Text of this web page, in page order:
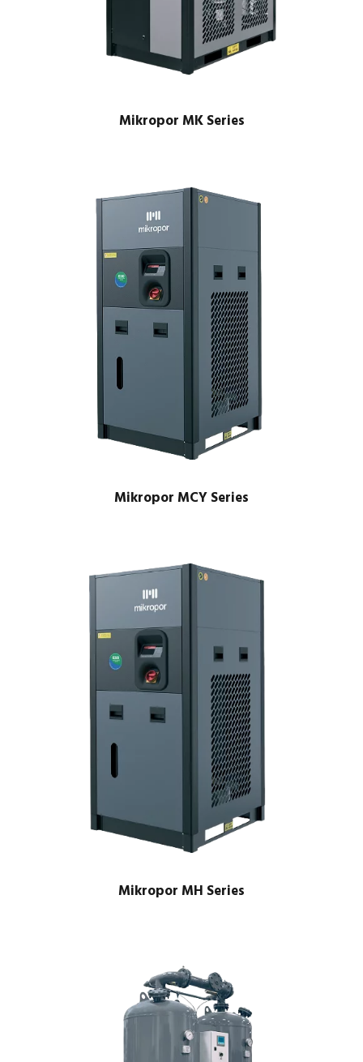
Mikropor MK Series
Mikropor MCY Series
Mikropor MH Series